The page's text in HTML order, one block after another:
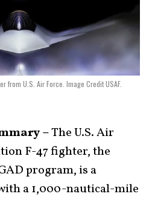
from U.S. Air Force. Image Credit USAF.
–The U.S. Air
F-47 fighter, the
program, is a
a 1,000-nautical-mile